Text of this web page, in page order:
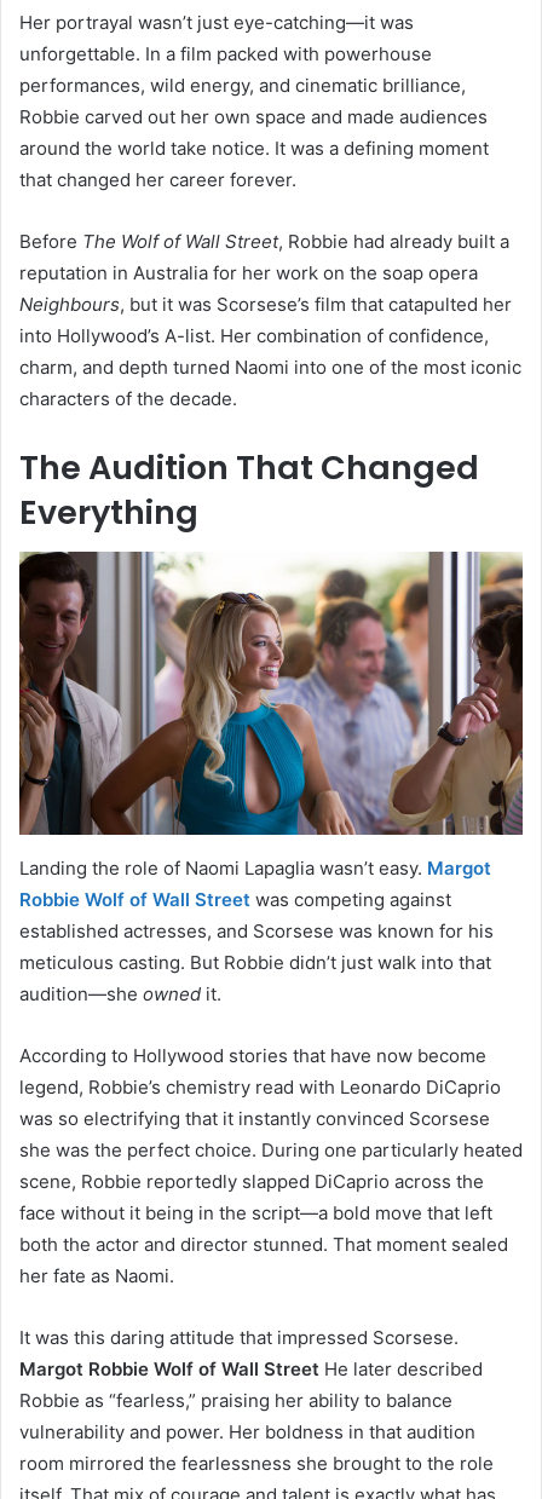
Her portrayal wasn’t just eye-catching—it was
unforgettable. In a film packed with powerhouse
performances, wild energy, and cinematic brilliance,
Robbie carved out her own space and made audiences
around the world take notice. It was a defining moment
that changed her career forever.
Before The Wolf of Wall Street, Robbie had already built a
reputation in Australia for her work on the soap opera
Neighbours, but it was Scorsese’s film that catapulted her
into Hollywood’s A-list. Her combination of confidence,
charm, and depth turned Naomi into one of the most iconic
characters of the decade.
The Audition That Changed
Everything
Landing the role of Naomi Lapaglia wasn’t easy. Margot
Robbie Wolf of Wall Street was competing against
established actresses, and Scorsese was known for his
meticulous casting. But Robbie didn’t just walk into that
audition—she owned it.
According to Hollywood stories that have now become
legend, Robbie’s chemistry read with Leonardo DiCaprio
was so electrifying that it instantly convinced Scorsese
she was the perfect choice. During one particularly heated
scene, Robbie reportedly slapped DiCaprio across the
face without it being in the script—a bold move that left
both the actor and director stunned. That moment sealed
her fate as Naomi.
It was this daring attitude that impressed Scorsese.
Margot Robbie Wolf of Wall Street He later described
Robbie as “fearless,” praising her ability to balance
vulnerability and power. Her boldness in that audition
room mirrored the fearlessness she brought to the role